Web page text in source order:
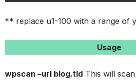
** replace u1-100 with a range of
Usage
wpscan –url blog.tld This will